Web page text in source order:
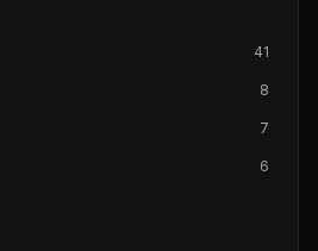
41
8
7
6